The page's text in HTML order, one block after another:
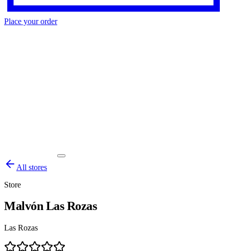
Place your order
All stores
Store
Malvón Las Rozas
Las Rozas